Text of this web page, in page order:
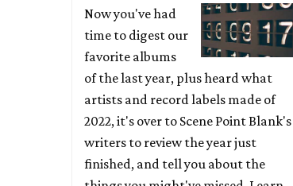
Now you've had
time to digest our
favorite albums
of the last year, plus heard what
artists and record labels made of
2022, it's over to Scene Point Blank's
writers to review the year just
finished, and tell you about the